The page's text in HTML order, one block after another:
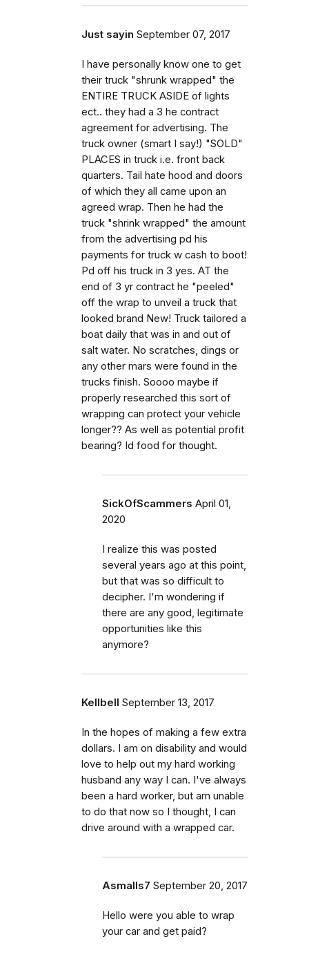
Just sayin September 07, 2017
I have personally know one to get
their truck "shrunk wrapped" the
ENTIRE TRUCK ASIDE of lights
ect.. they had a 3 he contract
agreement for advertising. The
truck owner (smart I say!) "SOLD"
PLACES in truck i.e. front back
quarters. Tail hate hood and doors
of which they all came upon an
agreed wrap. Then he had the
truck "shrink wrapped" the amount
from the advertising pd his
payments for truck w cash to boot!
Pd off his truck in 3 yes. AT the
end of 3 yr contract he "peeled"
off the wrap to unveil a truck that
looked brand New! Truck tailored a
boat daily that was in and out of
salt water. No scratches, dings or
any other mars were found in the
trucks finish. Soooo maybe if
properly researched this sort of
wrapping can protect your vehicle
longer?? As well as potential profit
bearing? Id food for thought.
SickOfScammers April 01,
2020
I realize this was posted
several years ago at this point,
but that was so difficult to
decipher. I'm wondering if
there are any good, legitimate
opportunities like this
anymore?
Kellbell September 13, 2017
In the hopes of making a few extra
dollars. I am on disability and would
love to help out my hard working
husband any way I can. I've always
been a hard worker, but am unable
to do that now so I thought, I can
drive around with a wrapped car.
Asmalls7 September 20, 2017
Hello were you able to wrap
your car and get paid?